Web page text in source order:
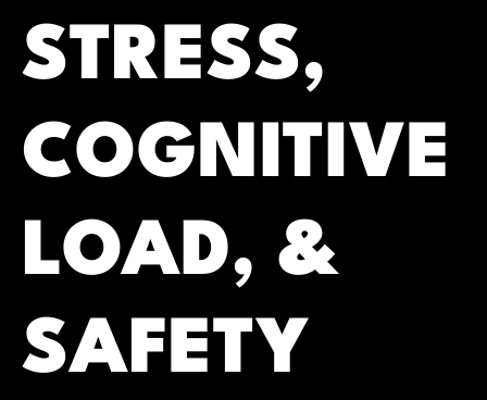
STRESS,
COGNITIVE
LOAD, &
SAFETY